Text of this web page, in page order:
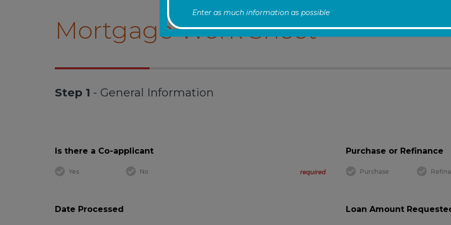
Enter as much information as possible
Mortgage Work Sheet
Step 1 - General Information
Is there a Co-applicant
Yes No required
Purchase or Refinance
Purchase
Date Processed Loan Amount